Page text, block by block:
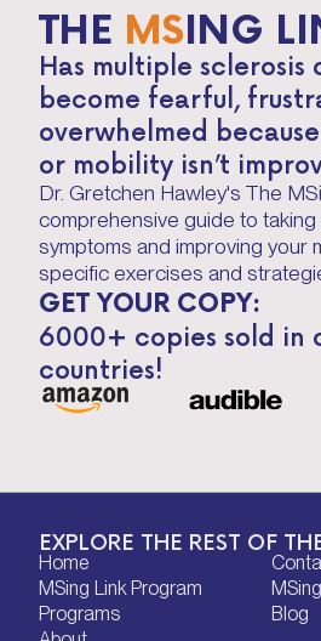
THE MSING
Has multiple sclerosis
become fearful,
overwhelmed
or mobility isn’t
Dr. Gretchen Hawley's The
comprehensive guide to
symptoms and improving your
specific exercises and
GET YOUR COPY:
6000+ copies sold in
countries!
EXPLORE THE REST OF
Home
Home
MSing Link Program
MSing Link Program
Programs
Blog